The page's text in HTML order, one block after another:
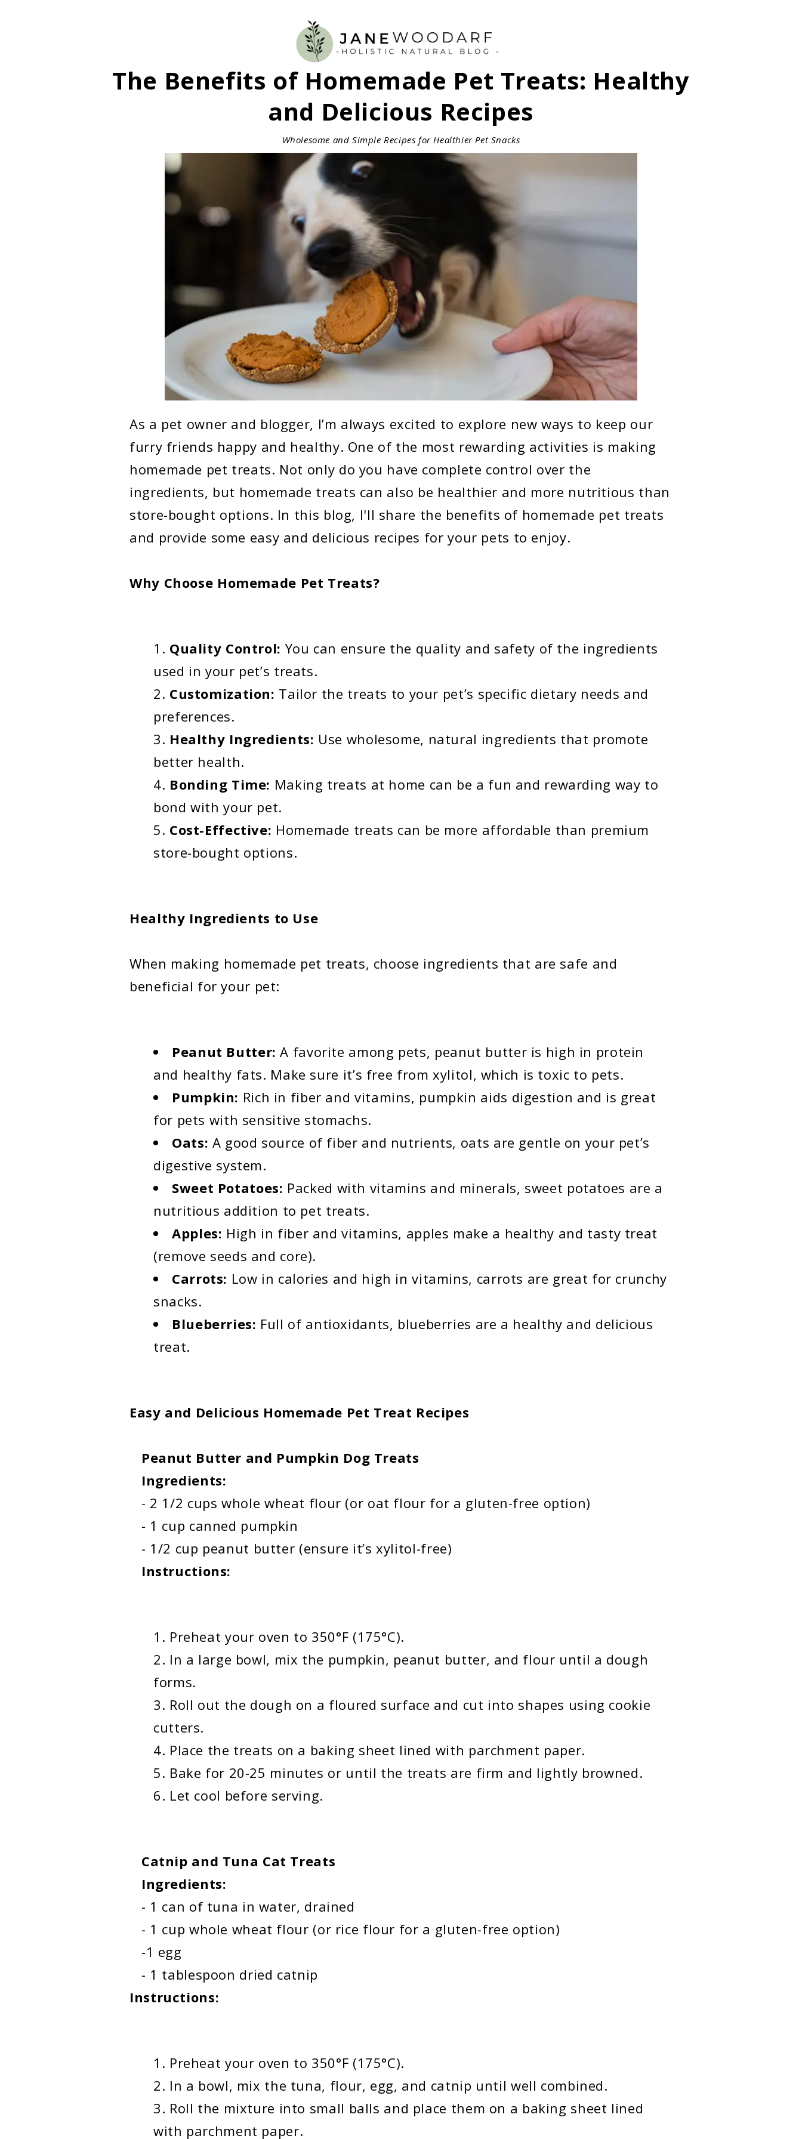
The Benefits of Homemade Pet Treats: Healthy
and Delicious Recipes
Wholesome and Simple Recipes for Healthier Pet Snacks
As a pet owner and blogger, I’m always excited to explore new ways to keep our
furry friends happy and healthy. One of the most rewarding activities is making
homemade pet treats. Not only do you have complete control over the
ingredients, but homemade treats can also be healthier and more nutritious than
store-bought options. In this blog, I'll share the benefits of homemade pet treats
and provide some easy and delicious recipes for your pets to enjoy.
Why Choose Homemade Pet Treats?
Quality Control: You can ensure the quality and safety of the ingredients
used in your pet’s treats.
Customization: Tailor the treats to your pet’s specific dietary needs and
preferences.
Healthy Ingredients: Use wholesome, natural ingredients that promote
better health.
Bonding Time: Making treats at home can be a fun and rewarding way to
bond with your pet.
Cost-Effective: Homemade treats can be more affordable than premium
store-bought options.
Healthy Ingredients to Use
When making homemade pet treats, choose ingredients that are safe and
beneficial for your pet:
Peanut Butter:A favorite among pets, peanut butter is high in protein
and healthy fats. Make sure it’s free from xylitol, which is toxic to pets.
Pumpkin: Rich in fiber and vitamins, pumpkin aids digestion and is great
for pets with sensitive stomachs.
Oats: A good source of fiber and nutrients, oats are gentle on your pet’s
digestive system.
Sweet Potatoes: Packed with vitamins and minerals, sweet potatoes are a
nutritious addition to pet treats.
Apples: High in fiber and vitamins, apples make a healthy and tasty treat
(remove seeds and core).
Carrots: Low in calories and high in vitamins, carrots are great for crunchy
snacks.
Blueberries: Full of antioxidants, blueberries are a healthy and delicious
treat.
Easy and Delicious Homemade Pet Treat Recipes
Peanut Butter and Pumpkin Dog Treats
Ingredients:
- 2 1/2 cups whole wheat flour (or oat flour for a gluten-free option)
- 1 cup canned pumpkin
- 1/2 cup peanut butter (ensure it’s xylitol-free)
Instructions:
Preheat your oven to 350°F (175°C).
In a large bowl, mix the pumpkin, peanut butter, and flour until a dough
forms.
Roll out the dough on a floured surface and cut into shapes using cookie
cutters.
Place the treats on a baking sheet lined with parchment paper.
Bake for 20-25 minutes or until the treats are firm and lightly browned.
Let cool before serving.
Catnip and Tuna Cat Treats
Ingredients:
- 1 can of tuna in water, drained
- 1 cup whole wheat flour (or rice flour for a gluten-free option)
-1 egg
- 1 tablespoon dried catnip
Instructions:
Preheat your oven to 350°F (175°C).
In a bowl, mix the tuna, flour, egg, and catnip until well combined.
Roll the mixture into small balls and place them on a baking sheet lined
with parchment paper.